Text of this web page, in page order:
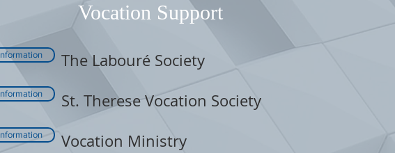
Vocation Support
The Labouré Society
St. Therese Vocation Society
Vocation Ministry